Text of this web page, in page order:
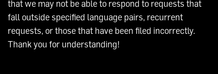
that we may not be able to respond to requests that
fall outside specified language pairs, recurrent
requests, or those that have been filed incorrectly.
Thank you for understanding!